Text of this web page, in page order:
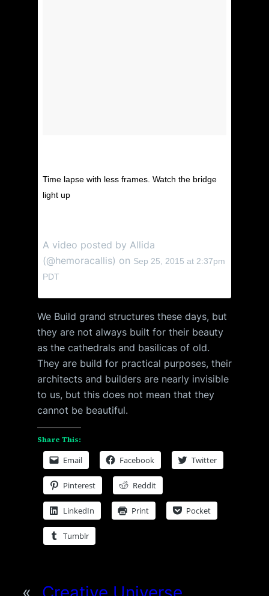
Time lapse with less frames. Watch the bridge
light up
A video posted by Allida
(@hemoracallis) on Sep 25, 2015 at 2:37pm
PDT
We Build grand structures these days, but
they are not always built for their beauty
as the cathedrals and basilicas of old.
They are build for practical purposes, their
architects and builders are nearly invisible
to us, but this does not mean that they
cannot be beautiful.
Share This:
Email Facebook Twitter
Pinterest Reddit
LinkedIn Print Pocket
Tumblr